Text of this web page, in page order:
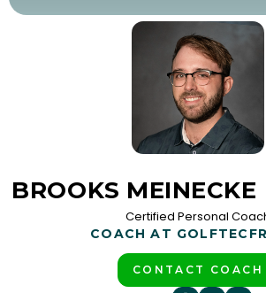
BROOKS MEINECKE
Certified Personal
COACH AT GOLFTEC
CONTACT COACH